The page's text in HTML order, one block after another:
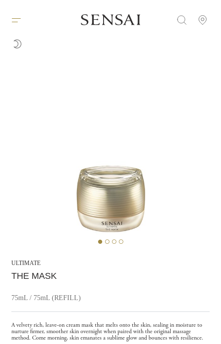
ULTIMATE
THE MASK
75mL / 75mL (REFILL)
A velvety rich, leave-on cream mask that melts onto the skin, sealing in moisture to
nurture firmer, smoother skin overnight when paired with the original massage
method. Come morning, skin emanates a sublime glow and bounces with resilience.